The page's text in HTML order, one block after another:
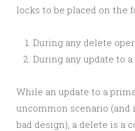
locks to be placed on the
During any delete
During any update to
While an update to a
uncommon scenario (and
bad design), a delete is a